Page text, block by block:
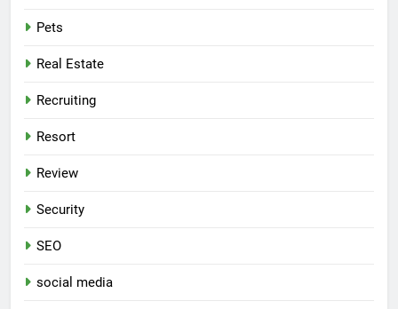
Pets
Real Estate
Recruiting
Resort
Review
Security
SEO
social media